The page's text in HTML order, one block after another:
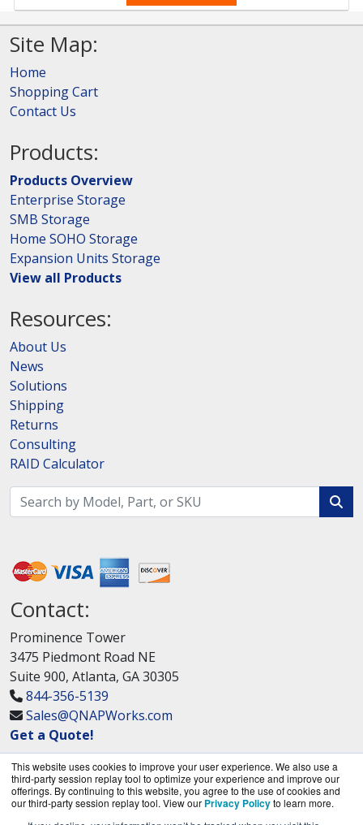
This website uses cookies to improve your user experience. We also use a
third-party session replay tool to optimize your experience and improve our
offerings. By continuing to this website, you agree to the use of cookies and
our third-party session replay tool. View our Privacy Policyto learn more.
Site Map:
Home
Shopping Cart
Contact Us
Products:
Products Overview
Enterprise Storage
SMB Storage
Home SOHO Storage
Expansion Units Storage
View all Products
Resources:
About Us
News
Solutions
Shipping
Returns
Consulting
RAID Calculator
Contact:
Prominence Tower
3475 Piedmont Road NE
Suite 900, Atlanta, GA 30305
844-356-5139
Sales@QNAPWorks.com
Get a Quote!